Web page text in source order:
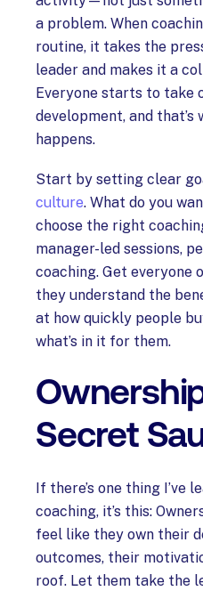
a problem. When
routine, it takes the
leader and makes it a
Everyone starts to take
development, and that’s
happens.
Start by setting clear
culture. What do you
choose the right
manager-led sessions,
coaching. Get everyone
they understand the
at how quickly people
what’s in it for them.
Secret
If there’s one thing I’ve
coaching, it’s this:
feel like they own their
outcomes, their
roof. Let them take the